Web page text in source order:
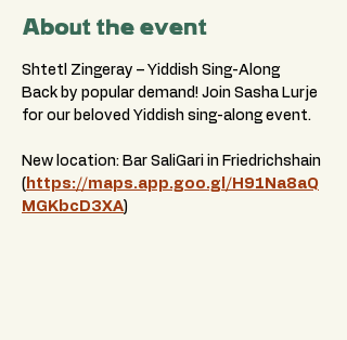
About the event
Shtetl Zingeray – Yiddish Sing-Along
Back by popular demand! Join Sasha Lurje
for our beloved Yiddish sing-along event.
New location: Bar SaliGari in Friedrichshain
( https://maps.app.goo.gl/H91Na8aQ
MGKbcD3XA)